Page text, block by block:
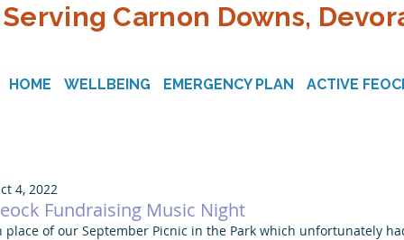
Serving Carnon Downs,
HOME WELLBEING EMERGENCY PLAN ACTIVE
Fundraising Music Night
4, 2022
place of our September Picnic in the Park which unfortunately